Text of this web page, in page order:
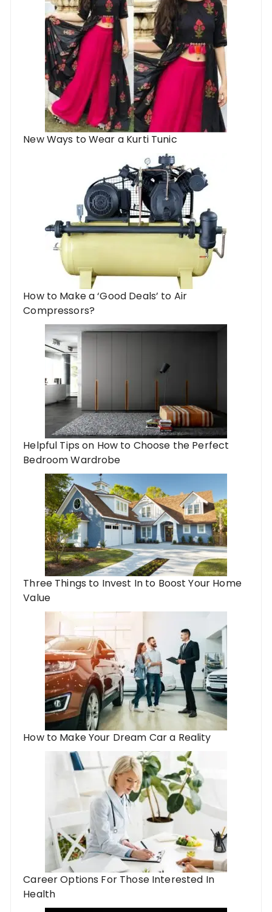
New Ways to Wear a Kurti Tunic
How to Make a ‘Good Deals’ to Air
Compressors?
Helpful Tips on How to Choose the Perfect
Bedroom Wardrobe
Three Things to Invest In to Boost Your Home
Value
How to Make Your Dream Car a Reality
Career Options For Those Interested In
Health